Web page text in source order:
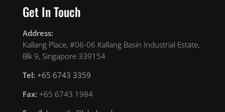
Get In Touch
Address:
Kallang Place, #06-06 Kallang Basin Industrial Estate,
Blk 9, Singapore 339154
Tel: +65 6743 3359
Fax: +65 6743 1984